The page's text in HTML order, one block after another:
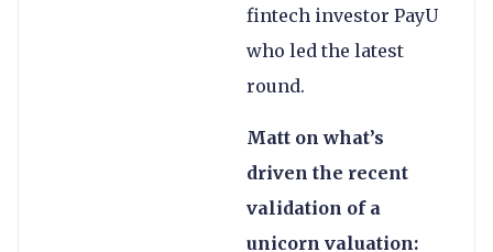
fintech investor PayU
who led the latest
round.
Matt on what’s
driven the recent
validation of a
unicorn valuation: